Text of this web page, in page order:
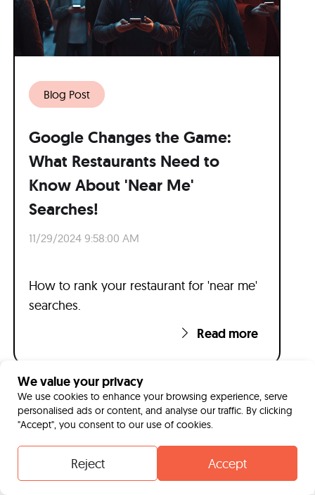
Blog Post
Google Changes the Game:
What Restaurants Need to
Know About 'Near Me'
Searches!
11/29/2024 9:58:00 AM
How to rank your restaurant for 'near me'
searches.
Read more
We value your privacy
We use cookies to enhance your browsing experience, serve
personalised ads or content, and analyse our traffic. By clicking
"Accept", you consent to our use of cookies.
Reject Accept